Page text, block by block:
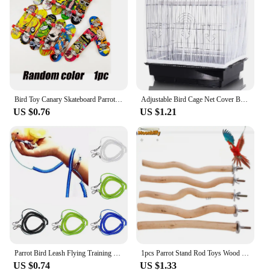
Bird Toy Canary Skateboard Parrot Training Skateboard Bird Supplies Skates Lovebird Canaries Perch for Parrots For Birds Toy Acc
US $0.76
Adjustable Bird Cage Net Cover Birdcage Seed Feather Catcher Soft Skirt Guard Birdcage Nylon Mesh Netting for Round Square Cages
US $1.21
Parrot Bird Leash Flying Training Rope Straps Parrot Cockatiels Starling Budgie Training rope Bird Supplies
US $0.74
1pcs Parrot Stand Rod Toys Wood Fork Branch Perch Bird Cage Hanging Swing Pet Bird Chewing Toy Playground Bird Supplies
US $1.33